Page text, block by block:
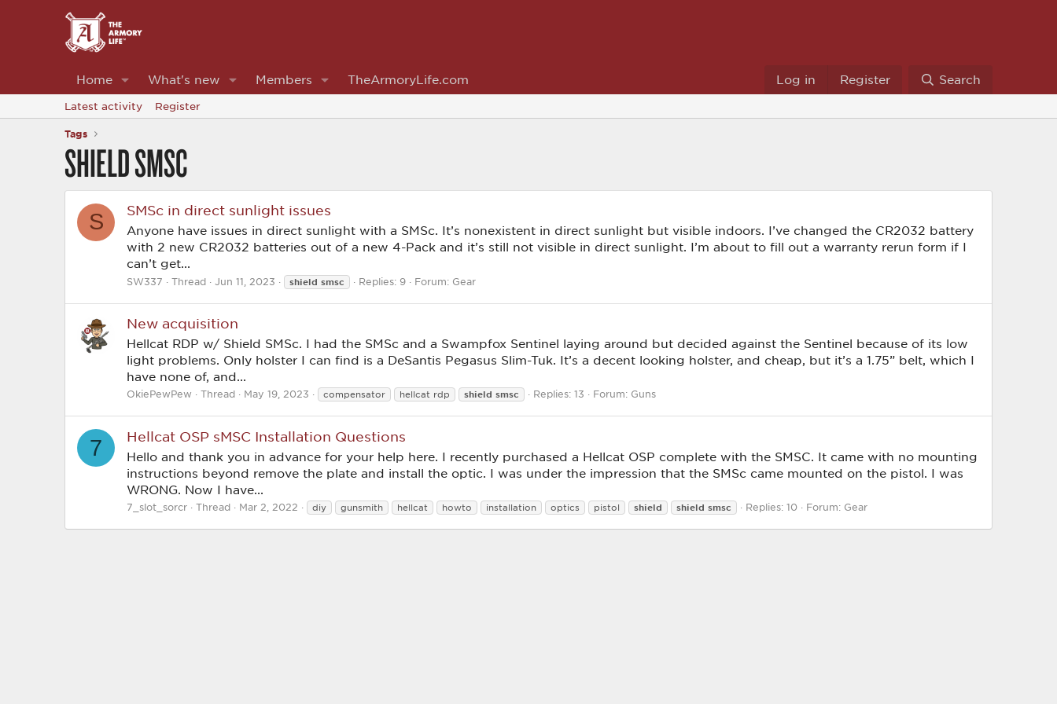
Home What's new Members TheArmoryLife.com Log in Register Search
Latest activity Register
Tags
SHIELD SMSC
S SMSc in direct sunlight issues
Anyone have issues in direct sunlight with a SMSc. It’s nonexistent in direct sunlight but visible indoors. I’ve changed the CR2032 battery
with 2 new CR2032 batteries out of a new 4-Pack and it’s still not visible in direct sunlight. I’m about to fill out a warranty rerun form if I
can’t get...
SW337 Thread Jun 11, 2023 shield smsc Replies: 9 Forum: Gear
New acquisition
Hellcat RDP w/ Shield SMSc. I had the SMSc and a Swampfox Sentinel laying around but decided against the Sentinel because of its low
light problems. Only holster I can find is a DeSantis Pegasus Slim-Tuk. It’s a decent looking holster, and cheap, but it’s a 1.75” belt, which I
have none of, and...
OkiePewPew Thread May 19, 2023 compensator hellcat rdp shield smsc Replies: 13 Forum: Guns
7 Hellcat OSP sMSC Installation Questions
Hello and thank you in advance for your help here. I recently purchased a Hellcat OSP complete with the SMSC. It came with no mounting
instructions beyond remove the plate and install the optic. I was under the impression that the SMSc came mounted on the pistol. I was
WRONG. Now I have...
7_slot_sorcr Thread Mar 2, 2022 diy gunsmith hellcat howto installation optics pistol shield shield smsc Replies: 10 Forum: Gear